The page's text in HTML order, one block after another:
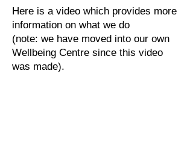
Here is a video which provides more
information on what we do
(note: we have moved into our own
Wellbeing Centre since this video
was made).